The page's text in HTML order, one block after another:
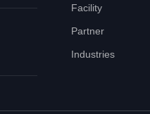
Facility
Partner
Industries